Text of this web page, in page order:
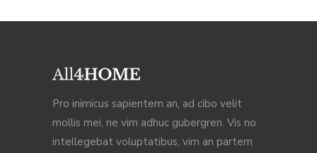
Pro inimicus sapientem an, ad cibo velit
mollis mei, ne vim adhuc gubergren. Vis no
intellegebat voluptatibus, vim an partem